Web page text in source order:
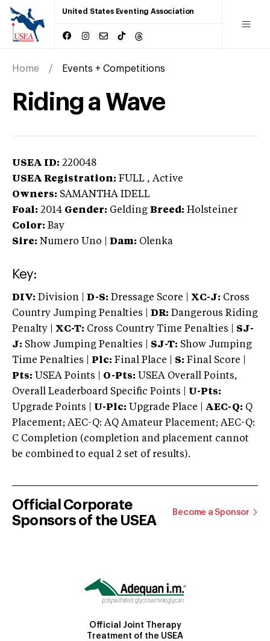
United States Eventing Association
Home Events + Competitions
Riding a Wave
USEA ID: 220048
USEA Registration: FULL , Active
Owners: SAMANTHA IDELL
Foal: 2014 Gender: Gelding Breed: Holsteiner
Color: Bay
Sire: Numero Uno Dam: Olenka
Key:
DIV: Division | D-S: Dressage Score | XC-J: Cross
Country Jumping Penalties |
DR: Dangerous Riding
Penalty | XC-T: Cross Country Time Penalties | SJ-
J: Show Jumping Penalties | SJ-T: Show Jumping
Time Penalties |
Plc: Final Place | S: Final Score |
Pts: USEA Points | O-Pts: USEA Overall Points,
Overall Leaderboard Specific Points | U-Pts:
Upgrade Points | U-Plc: Upgrade Place | AEC-Q: Q
Placement; AEC-Q: AQ Amateur Placement; AEC-Q:
C Completion (completion and placement cannot
be combined to equal 2 set of results).
Official Corporate
Sponsors of the USEA
Become a Sponsor
Official Joint Therapy
Treatment of the USEA